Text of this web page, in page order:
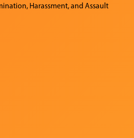
Harassment, and Assault